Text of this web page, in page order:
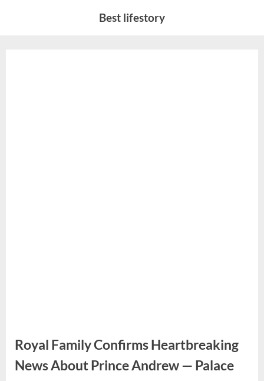
Best lifestory
Royal Family Confirms Heartbreaking
News About Prince Andrew — Palace